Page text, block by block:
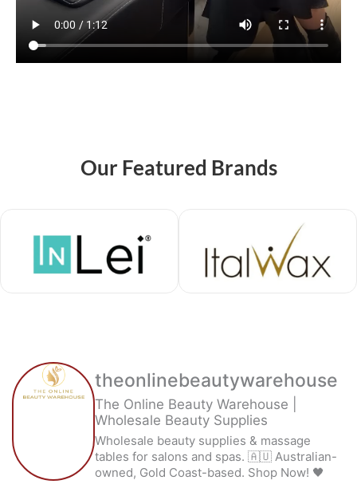
Our Featured Brands
theonlinebeautywarehouse
The Online Beauty Warehouse |
Wholesale Beauty Supplies
Wholesale beauty supplies & massage
tables for salons and spas. 🇦🇺 Australian-
owned, Gold Coast-based. Shop Now! 🖤